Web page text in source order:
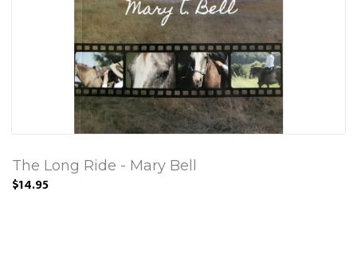
The Long Ride - Mary Bell
$14.95